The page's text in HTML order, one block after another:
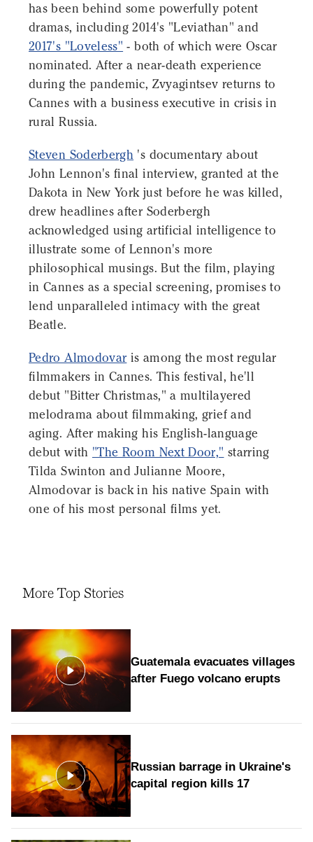
has been behind some powerfully potent
dramas, including 2014's "Leviathan" and
2017's "Loveless" - both of which were Oscar
nominated. After a near-death experience
during the pandemic, Zvyagintsev returns to
Cannes with a business executive in crisis in
rural Russia.
Steven Soderbergh 's documentary about
John Lennon's final interview, granted at the
Dakota in New York just before he was killed,
drew headlines after Soderbergh
acknowledged using artificial intelligence to
illustrate some of Lennon's more
philosophical musings. But the film, playing
in Cannes as a special screening, promises to
lend unparalleled intimacy with the great
Beatle.
Pedro Almodovaris among the most regular
filmmakers in Cannes. This festival, he'll
debut "Bitter Christmas," a multilayered
melodrama about filmmaking, grief and
aging. After making his English-language
debut with "The Room Next Door," starring
Tilda Swinton and Julianne Moore,
Almodovar is back in his native Spain with
one of his most personal films yet.
More Top Stories
Guatemala evacuates villages
after Fuego volcano erupts
Russian barrage in Ukraine's
capital region kills 17